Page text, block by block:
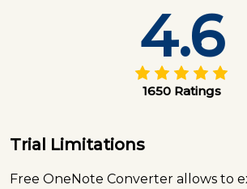
4.6
1650 Ratings
Trial Limitations
Free OneNote Converter allows to